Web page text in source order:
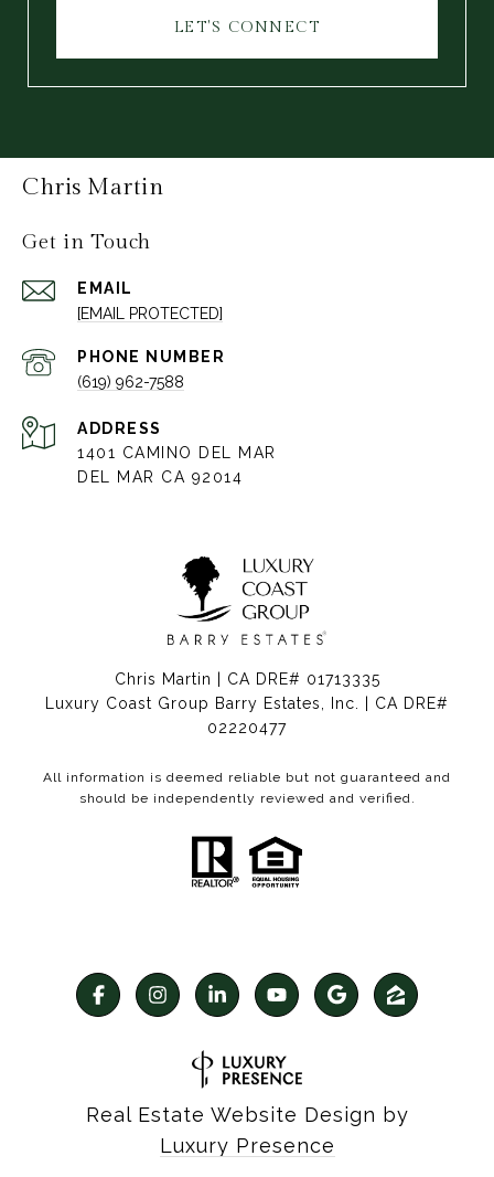
LET'S CONNECT
Chris Martin
Get in Touch
EMAIL
[EMAIL PROTECTED]
PHONE NUMBER
(619) 962-7588
ADDRESS
1401 CAMINO DEL MAR
DEL MAR CA 92014
Chris Martin | CA DRE# 01713335
Luxury Coast Group Barry Estates, Inc. | CA DRE#
02220477
All information is deemed reliable but not guaranteed and
should be independently reviewed and verified.
Real Estate Website Design by
Luxury Presence